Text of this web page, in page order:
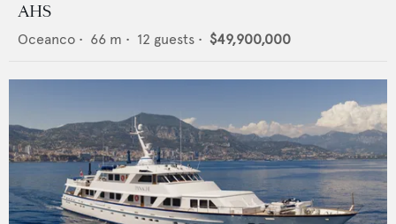
AHS
Oceanco • 66 m • 12 guests • $49,900,000